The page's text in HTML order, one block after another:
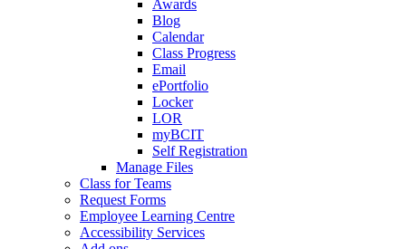
Awards
Blog
Calendar
Class Progress
Email
ePortfolio
Locker
LOR
myBCIT
Self Registration
Manage Files
Class for Teams
Request Forms
Employee Learning Centre
Accessibility Services